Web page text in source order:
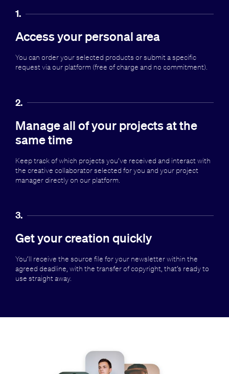
1.
Access your personal area
You can order your selected products or submit a specific
request via our platform (free of charge and no commitment).
2.
Manage all of your projects at the
same time
Keep track of which projects you’ve received and interact with
the creative collaborator selected for you and your project
manager directly on our platform.
3.
Get your creation quickly
You’ll receive the source file for your newsletter within the
agreed deadline, with the transfer of copyright, that’s ready to
use straight away.